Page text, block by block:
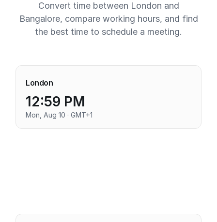
Convert time between London and
Bangalore, compare working hours, and find
the best time to schedule a meeting.
London
12:59 PM
Mon, Aug 10 · GMT+1